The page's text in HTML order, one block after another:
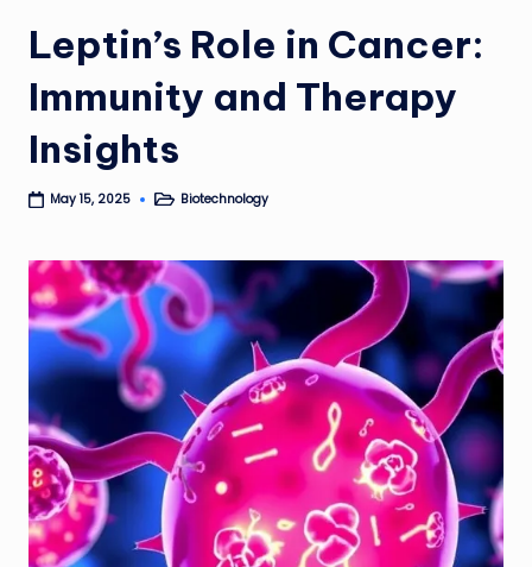
Leptin’s Role in Cancer:
Immunity and Therapy
Insights
May 15, 2025
PostedBiotechnology